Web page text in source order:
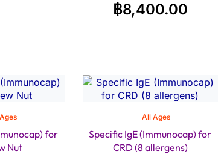
฿8,400.00
for
Nut
All Ages
Specific IgE (Immunocap) for
CRD (8 allergens)